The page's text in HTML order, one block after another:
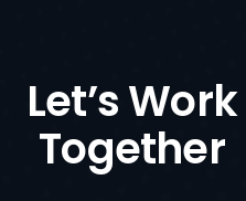
Let’s Work
Together